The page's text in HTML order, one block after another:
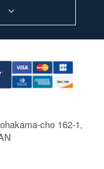
cho 162-1,